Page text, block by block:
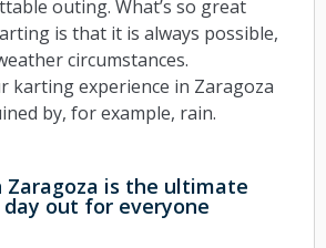
outing. What’s so great
is that it is always possible,
circumstances.
karting experience in Zaragoza
by, for example, rain.
Zaragoza is the ultimate
out for everyone